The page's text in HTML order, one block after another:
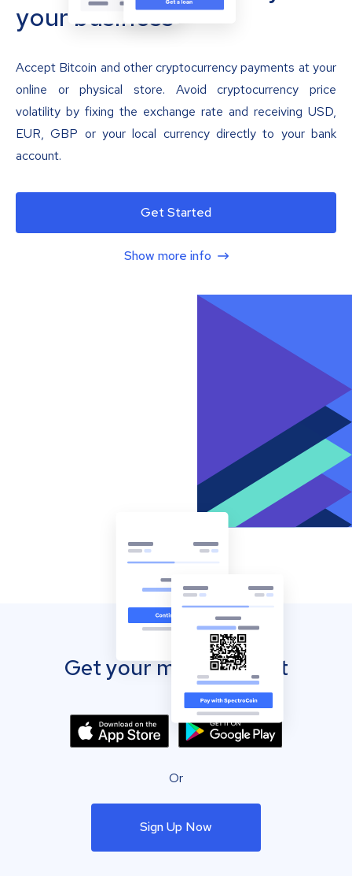
your business
Accept Bitcoin and other cryptocurrency payments at your
online or physical store. Avoid cryptocurrency price
volatility by fixing the exchange rate and receiving USD,
EUR, GBP or your local currency directly to your bank
account.
Get Started
Show more info
Get your mobile wallet
Or
Sign Up Now